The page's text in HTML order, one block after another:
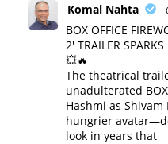
Komal Nahta
BOX OFFICE
2' TRAILER
💥🔥
The theatrical
unadulterated BOX
Hashmi as
hungrier
look in years that